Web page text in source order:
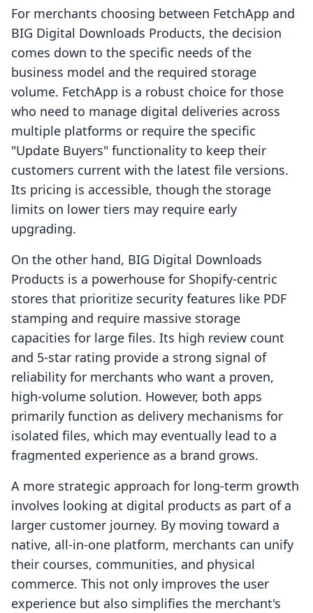
For merchants choosing between FetchApp and
BIG Digital Downloads Products, the decision
comes down to the specific needs of the
business model and the required storage
volume. FetchApp is a robust choice for those
who need to manage digital deliveries across
multiple platforms or require the specific
"Update Buyers" functionality to keep their
customers current with the latest file versions.
Its pricing is accessible, though the storage
limits on lower tiers may require early
upgrading.
On the other hand, BIG Digital Downloads
Products is a powerhouse for Shopify-centric
stores that prioritize security features like PDF
stamping and require massive storage
capacities for large files. Its high review count
and 5-star rating provide a strong signal of
reliability for merchants who want a proven,
high-volume solution. However, both apps
primarily function as delivery mechanisms for
isolated files, which may eventually lead to a
fragmented experience as a brand grows.
A more strategic approach for long-term growth
involves looking at digital products as part of a
larger customer journey. By moving toward a
native, all-in-one platform, merchants can unify
their courses, communities, and physical
commerce. This not only improves the user
experience but also simplifies the merchant's